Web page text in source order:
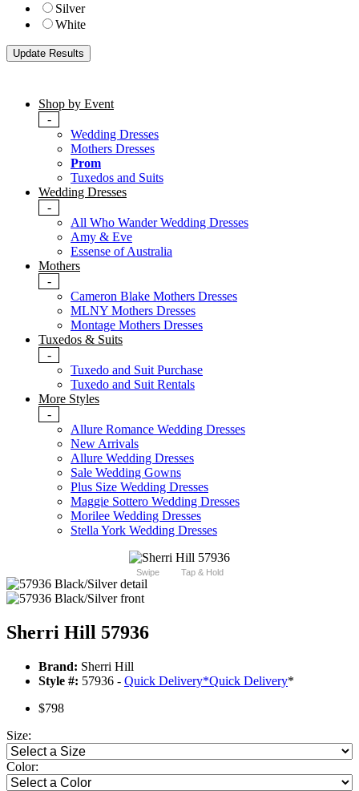
Silver
White
Shop by Event
-
Wedding Dresses
Mothers Dresses
Prom
Tuxedos and Suits
Wedding Dresses
-
All Who Wander Wedding Dresses
Amy & Eve
Essense of Australia
Mothers
-
Cameron Blake Mothers Dresses
MLNY Mothers Dresses
Montage Mothers Dresses
Tuxedos & Suits
-
Tuxedo and Suit Purchase
Tuxedo and Suit Rentals
More Styles
-
Allure Romance Wedding Dresses
New Arrivals
Allure Wedding Dresses
Sale Wedding Gowns
Plus Size Wedding Dresses
Maggie Sottero Wedding Dresses
Morilee Wedding Dresses
Stella York Wedding Dresses
Swipe Tap & Hold
Sherri Hill 57936
Brand: Sherri Hill
Style #: 57936 - Quick Delivery*Quick Delivery*
$798
Size:
Color: